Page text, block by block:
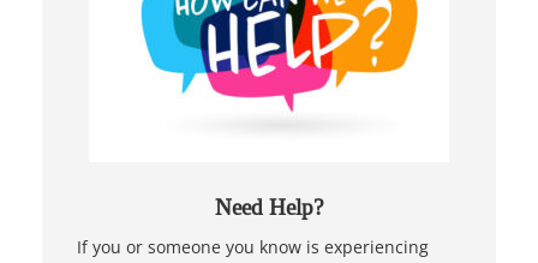
Need Help?
If you or someone you know is experiencing